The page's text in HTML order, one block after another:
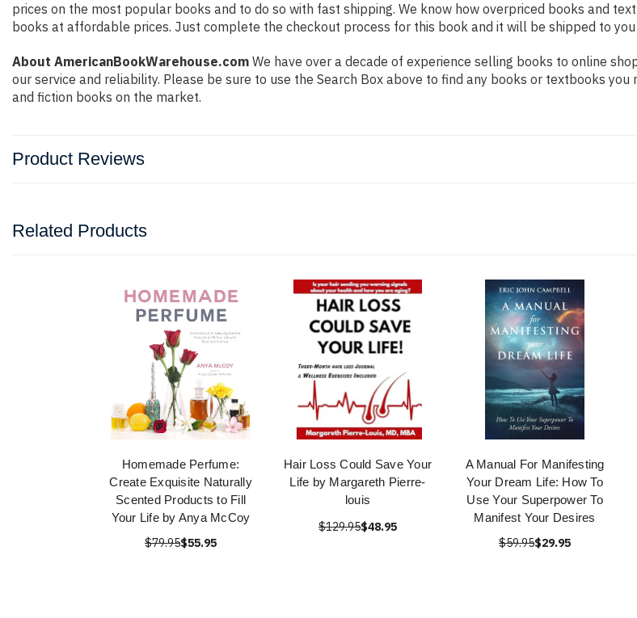
prices on the most popular books and to do so with fast shipping. We know how overpriced books and
books at affordable prices. Just complete the checkout process for this book and it will be shipped to
About AmericanBookWarehouse.com We have over a decade of experience selling books to online
our service and reliability. Please be sure to use the Search Box above to find any books or textbooks
and fiction books on the market.
Product Reviews
Related Products
Homemade Perfume:
Create Exquisite Naturally
Scented Products to Fill
Your Life by Anya McCoy
$79.95$55.95
Hair Loss Could Save Your
Life by Margareth Pierre-
louis
$129.95$48.95
A Manual For Manifesting
Your Dream Life: How To
Use Your Superpower To
Manifest Your Desires
$59.95$29.95